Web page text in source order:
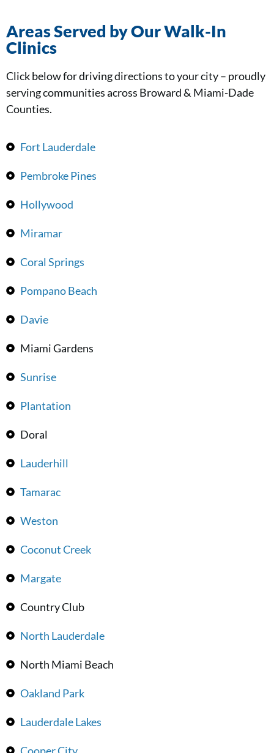
Areas Served by Our Walk-In
Clinics
Click below for driving directions to your city – proudly
serving communities across Broward & Miami-Dade
Counties.
Fort Lauderdale
Pembroke Pines
Hollywood
Miramar
Coral Springs
Pompano Beach
Davie
Miami Gardens
Sunrise
Plantation
Doral
Lauderhill
Tamarac
Weston
Coconut Creek
Margate
Country Club
North Lauderdale
North Miami Beach
Oakland Park
Lauderdale Lakes
Cooper City